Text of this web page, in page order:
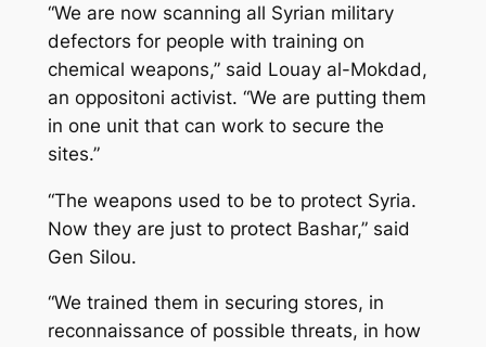
“We are now scanning all Syrian military
defectors for people with training on
chemical weapons,” said Louay al-Mokdad,
an oppositoni activist. “We are putting them
in one unit that can work to secure the
sites.”
“The weapons used to be to protect Syria.
Now they are just to protect Bashar,” said
Gen Silou.
“We trained them in securing stores, in
reconnaissance of possible threats, in how